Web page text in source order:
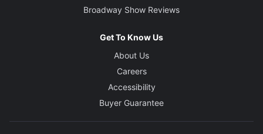
Broadway Show Reviews
Get To Know Us
About Us
Careers
Accessibility
Buyer Guarantee